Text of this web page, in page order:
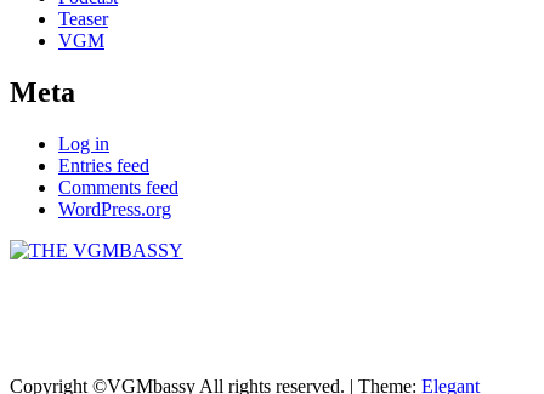
Teaser
VGM
Meta
Log in
Entries feed
Comments feed
WordPress.org
Copyright ©VGMbassy All rights reserved. | Theme: Elegant